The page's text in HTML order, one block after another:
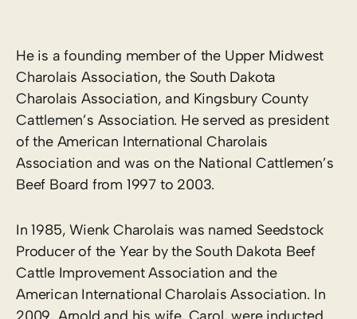
He is a founding member of the Upper Midwest
Charolais Association, the South Dakota
Charolais Association, and Kingsbury County
Cattlemen’s Association. He served as president
of the American International Charolais
Association and was on the National Cattlemen’s
Beef Board from 1997 to 2003.
In 1985, Wienk Charolais was named Seedstock
Producer of the Year by the South Dakota Beef
Cattle Improvement Association and the
American International Charolais Association. In